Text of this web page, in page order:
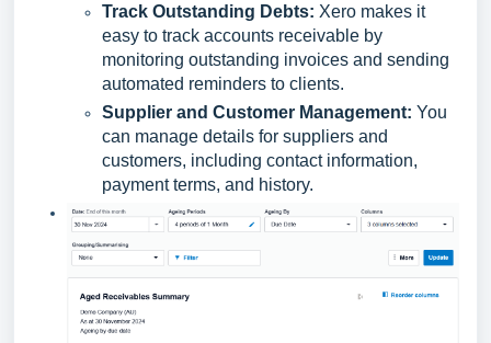
Track Outstanding Debts: Xero makes it
easy to track accounts receivable by
monitoring outstanding invoices and sending
automated reminders to clients.
Supplier and Customer Management: You
can manage details for suppliers and
customers, including contact information,
payment terms, and history.